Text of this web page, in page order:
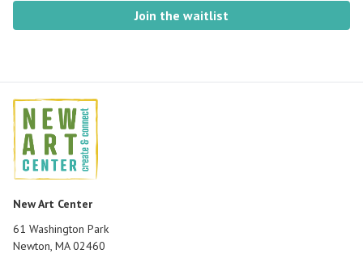
Join the waitlist
New Art Center
61 Washington Park
Newton, MA 02460